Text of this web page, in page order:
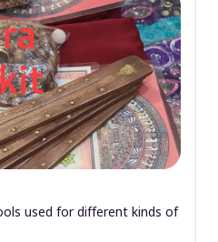
used for different kinds of